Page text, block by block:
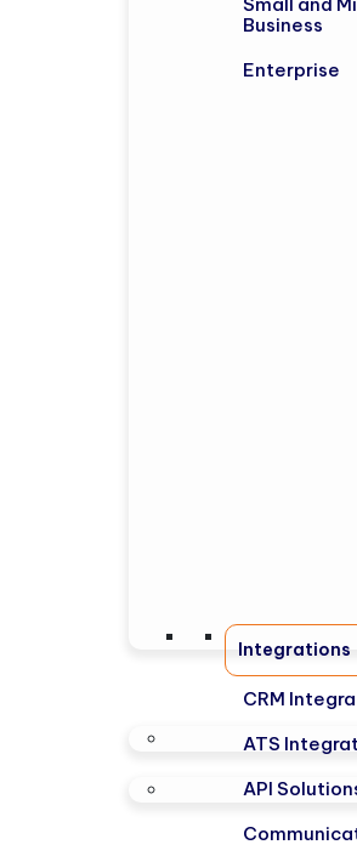
Business
Enterprise
Integrations
CRM
ATS
API